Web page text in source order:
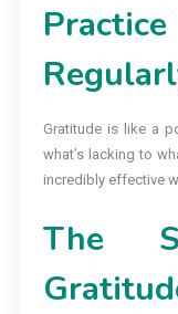
Gratitude is like a
what’s lacking to
incredibly effective
The